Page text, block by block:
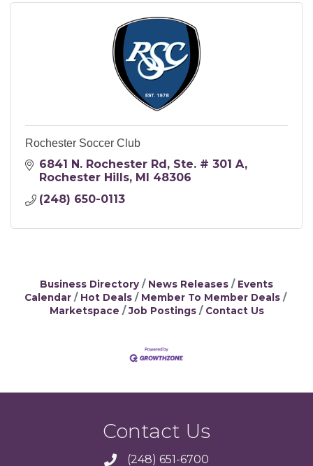
Rochester Soccer Club
6841 N. Rochester Rd
Ste. # 301 A
Rochester Hills
MI
48306
(248) 650-0113
Business Directory News Releases
Events
Calendar
Hot Deals
Member To Member Deals
Marketspace
Job Postings Contact Us
Contact Us
(248) 651-6700